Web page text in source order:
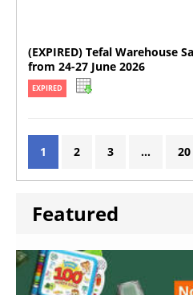
(EXPIRED) Tefal Warehouse
from 24-27 June 2026
EXPIRED
1 2 3 … 20
Featured